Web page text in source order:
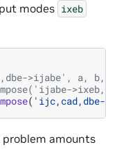
modes ixeb
>ijabe', a, b,
( 'ijc,cad,dbe-
amounts